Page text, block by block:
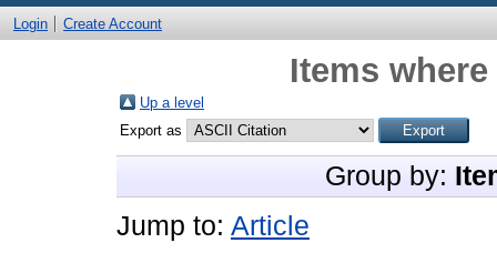
Login Create Account
Items
Up a level
Export as
Group by:
Jump to: Article